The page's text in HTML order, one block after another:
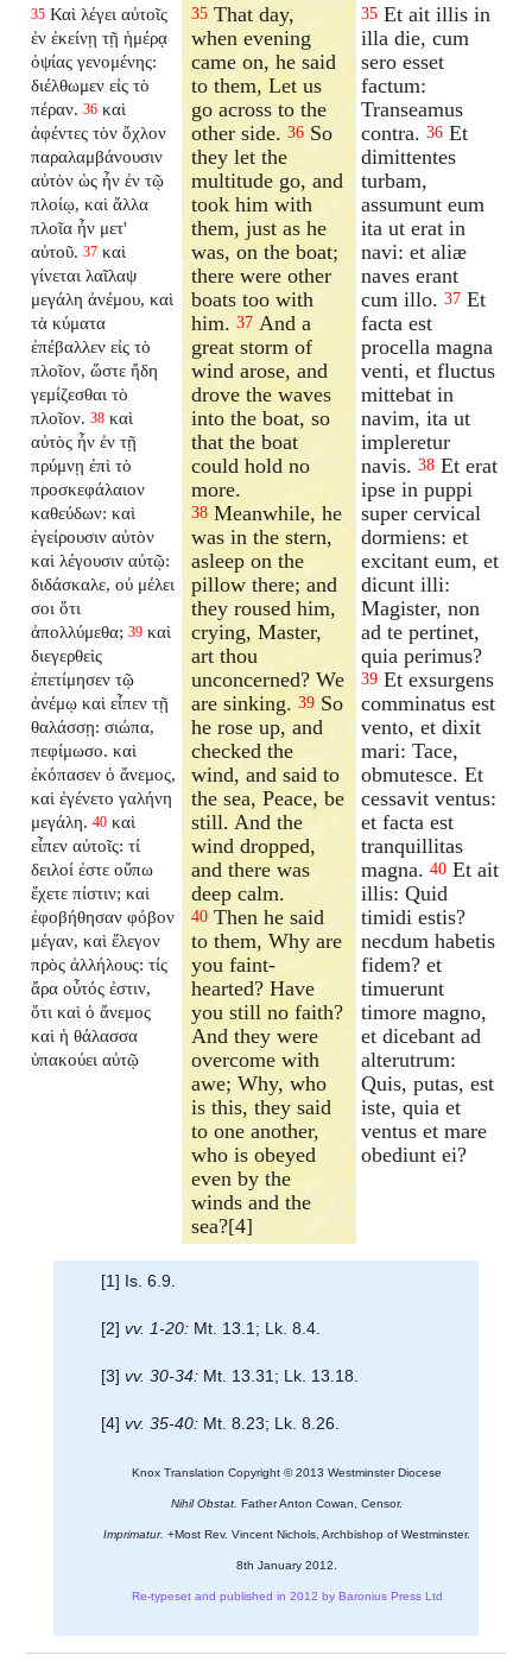
35 Καὶ λέγει αὐτοῖς
ἐν ἐκείνῃ τῇ ἡμέρᾳ
ὀψίας γενομένης:
διέλθωμεν εἰς τὸ
πέραν. 36 καὶ
ἀφέντες τὸν ὄχλον
παραλαμβάνουσιν
αὐτὸν ὡς ἦν ἐν τῷ
πλοίῳ, καὶ ἄλλα
πλοῖα ἦν μετ'
αὐτοῦ. 37 καὶ
γίνεται λαῖλαψ
μεγάλη ἀνέμου, καὶ
τὰ κύματα
ἐπέβαλλεν εἰς τὸ
πλοῖον, ὥστε ἤδη
γεμίζεσθαι τὸ
πλοῖον. 38 καὶ
αὐτὸς ἦν ἐν τῇ
πρύμνῃ ἐπὶ τὸ
προσκεφάλαιον
καθεύδων: καὶ
ἐγείρουσιν αὐτὸν
καὶ λέγουσιν αὐτῷ:
διδάσκαλε, οὐ μέλει
σοι ὅτι
ἀπολλύμεθα; 39 καὶ
διεγερθεὶς
ἐπετίμησεν τῷ
ἀνέμῳ καὶ εἶπεν τῇ
θαλάσσῃ: σιώπα,
πεφίμωσο. καὶ
ἐκόπασεν ὁ ἄνεμος,
καὶ ἐγένετο γαλήνη
μεγάλη. 40 καὶ
εἶπεν αὐτοῖς: τί
δειλοί ἐστε οὔπω
ἔχετε πίστιν; καὶ
ἐφοβήθησαν φόβον
μέγαν, καὶ ἔλεγον
πρὸς ἀλλήλους: τίς
ἄρα οὗτός ἐστιν,
ὅτι καὶ ὁ ἄνεμος
καὶ ἡ θάλασσα
ὑπακούει αὐτῷ
35 That day,
when evening
came on, he said
to them, Let us
go across to the
other side.36 So
they let the
multitude go, and
took him with
them, just as he
was, on the boat;
there were other
boats too with
him.37 And a
great storm of
wind arose, and
drove the waves
into the boat, so
that the boat
could hold no
more.
38 Meanwhile, he
was in the stern,
asleep on the
pillow there; and
they roused him,
crying, Master,
art thou
unconcerned? We
are sinking.39 So
he rose up, and
checked the
wind, and said to
the sea, Peace, be
still. And the
wind dropped,
and there was
deep calm.
40 Then he said
to them, Why are
you faint-
hearted? Have
you still no faith?
And they were
overcome with
awe; Why, who
is this, they said
to one another,
who is obeyed
even by the
winds and the
sea?[4]
35 Et ait illis in
illa die, cum
sero esset
factum:
Transeamus
contra. 36 Et
dimittentes
turbam,
assumunt eum
ita ut erat in
navi: et aliæ
naves erant
cum illo. 37 Et
facta est
procella magna
venti, et fluctus
mittebat in
navim, ita ut
impleretur
navis. 38 Et erat
ipse in puppi
super cervical
dormiens: et
excitant eum, et
dicunt illi:
Magister, non
ad te pertinet,
quia perimus?
39 Et exsurgens
comminatus est
vento, et dixit
mari: Tace,
obmutesce. Et
cessavit ventus:
et facta est
tranquillitas
magna. 40 Et ait
illis: Quid
timidi estis?
necdum habetis
fidem? et
timuerunt
timore magno,
et dicebant ad
alterutrum:
Quis, putas, est
iste, quia et
ventus et mare
obediunt ei?
[1] Is. 6.9.
[2] vv. 1-20:Mt. 13.1; Lk. 8.4.
[3] vv. 30-34:Mt. 13.31; Lk. 13.18.
[4] vv. 35-40:Mt. 8.23; Lk. 8.26.
Knox Translation Copyright © 2013 Westminster Diocese
Nihil Obstat. Father Anton Cowan, Censor.
Imprimatur. +Most Rev. Vincent Nichols, Archbishop of Westminster.
8th January 2012.
Re-typeset and published in 2012 by Baronius Press Ltd